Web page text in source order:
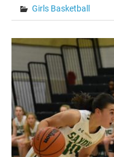
Girls Basketball